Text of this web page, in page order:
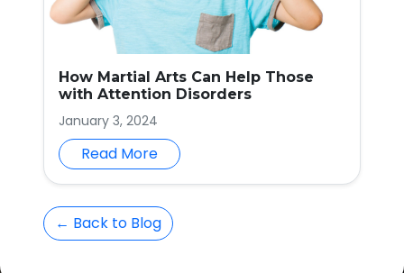
How Martial Arts Can Help Those
with Attention Disorders
January 3, 2024
Read More
← Back to Blog